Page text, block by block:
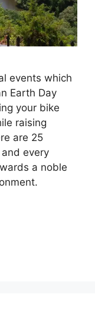
events which
Earth Day
your bike
raising
are 25
every
a noble